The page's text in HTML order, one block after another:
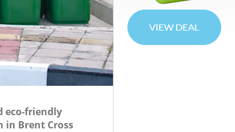
eco-friendly
in Brent Cross